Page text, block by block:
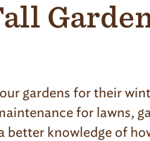
gardens for their
for lawns,
better knowledge of